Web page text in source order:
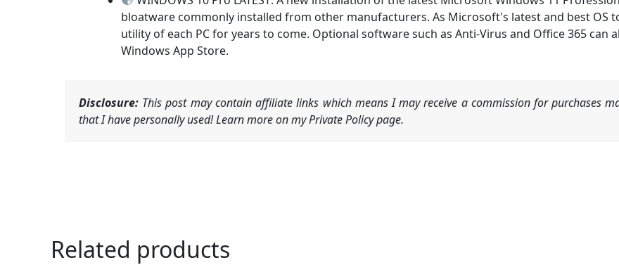
bloatware commonly installed from other manufacturers. As Microsoft's latest and best OS
utility of each PC for years to come. Optional software such as Anti-Virus and Office 365
Windows App Store.
Disclosure: This post may contain affiliate links which means I may receive a commission for purchases
that I have personally used! Learn more on my Private Policy page.
Related products